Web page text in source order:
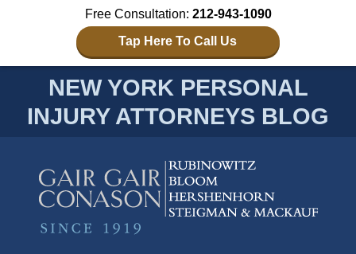
Free Consultation: 212-943-1090
Tap Here To Call Us
NEW YORK PERSONAL
INJURY ATTORNEYS BLOG